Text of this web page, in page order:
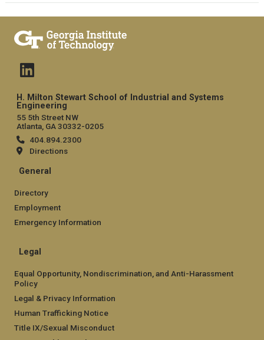
H. Milton Stewart School of Industrial and Systems
Engineering
55 5th Street NW
Atlanta, GA 30332-0205
404.894.2300
Directions
General
Directory
Employment
Emergency Information
Legal
Equal Opportunity, Nondiscrimination, and Anti-Harassment
Policy
Legal & Privacy Information
Human Trafficking Notice
Title IX/Sexual Misconduct